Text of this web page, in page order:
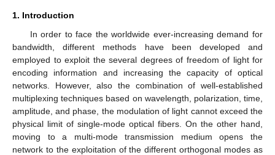
1. Introduction
In order to face the worldwide ever-increasing demand for
bandwidth, different methods have been developed and
employed to exploit the several degrees of freedom of light for
encoding information and increasing the capacity of optical
networks. However, also the combination of well-established
multiplexing techniques based on wavelength, polarization, time,
amplitude, and phase, the modulation of light cannot exceed the
physical limit of single-mode optical fibers. On the other hand,
moving to a multi-mode transmission medium opens the
network to the exploitation of the different orthogonal modes as